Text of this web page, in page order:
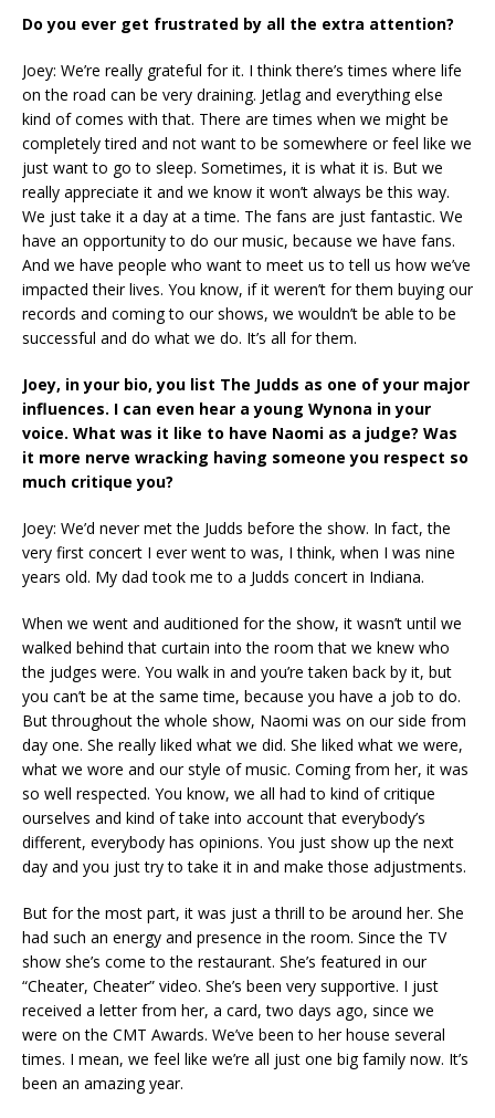
Do you ever get frustrated by all the extra attention?
Joey: We’re really grateful for it. I think there’s times where life
on the road can be very draining. Jetlag and everything else
kind of comes with that. There are times when we might be
completely tired and not want to be somewhere or feel like we
just want to go to sleep. Sometimes, it is what it is. But we
really appreciate it and we know it won’t always be this way.
We just take it a day at a time. The fans are just fantastic. We
have an opportunity to do our music, because we have fans.
And we have people who want to meet us to tell us how we’ve
impacted their lives. You know, if it weren’t for them buying our
records and coming to our shows, we wouldn’t be able to be
successful and do what we do. It’s all for them.
Joey, in your bio, you list The Judds as one of your major
influences. I can even hear a young Wynona in your
voice. What was it like to have Naomi as a judge? Was
it more nerve wracking having someone you respect so
much critique you?
Joey: We’d never met the Judds before the show. In fact, the
very first concert I ever went to was, I think, when I was nine
years old. My dad took me to a Judds concert in Indiana.
When we went and auditioned for the show, it wasn’t until we
walked behind that curtain into the room that we knew who
the judges were. You walk in and you’re taken back by it, but
you can’t be at the same time, because you have a job to do.
But throughout the whole show, Naomi was on our side from
day one. She really liked what we did. She liked what we were,
what we wore and our style of music. Coming from her, it was
so well respected. You know, we all had to kind of critique
ourselves and kind of take into account that everybody’s
different, everybody has opinions. You just show up the next
day and you just try to take it in and make those adjustments.
But for the most part, it was just a thrill to be around her. She
had such an energy and presence in the room. Since the TV
show she’s come to the restaurant. She’s featured in our
“Cheater, Cheater” video. She’s been very supportive. I just
received a letter from her, a card, two days ago, since we
were on the CMT Awards. We’ve been to her house several
times. I mean, we feel like we’re all just one big family now. It’s
been an amazing year.